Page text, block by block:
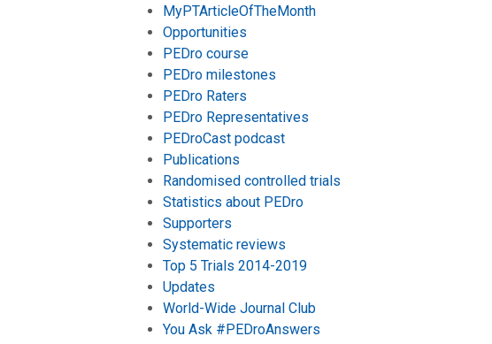
MyPTArticleOfTheMonth
Opportunities
PEDro course
PEDro milestones
PEDro Raters
PEDro Representatives
PEDroCast podcast
Publications
Randomised controlled trials
Statistics about PEDro
Supporters
Systematic reviews
Top 5 Trials 2014-2019
Updates
World-Wide Journal Club
You Ask #PEDroAnswers